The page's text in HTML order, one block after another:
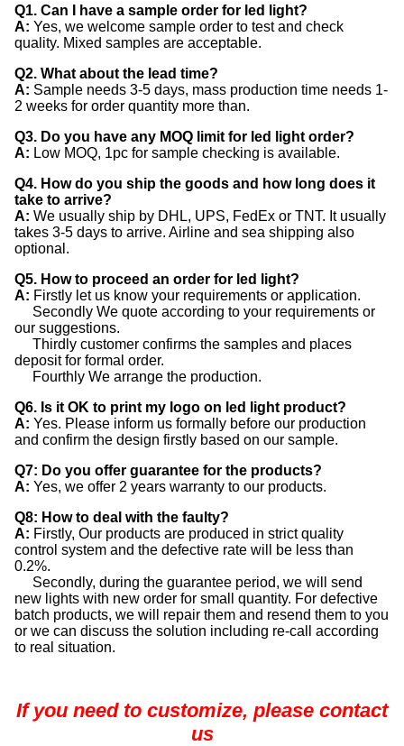
Q1. Can I have a sample order for led light?
A: Yes, we welcome sample order to test and check
quality. Mixed samples are acceptable.
Q2. What about the lead time?
A: Sample needs 3-5 days, mass production time needs 1-
2 weeks for order quantity more than.
Q3. Do you have any MOQ limit for led light order?
A: Low MOQ, 1pc for sample checking is available.
Q4. How do you ship the goods and how long does it
take to arrive?
A: We usually ship by DHL, UPS, FedEx or TNT. It usually
takes 3-5 days to arrive. Airline and sea shipping also
optional.
Q5. How to proceed an order for led light?
A: Firstly let us know your requirements or application.
Secondly We quote according to your requirements or
our suggestions.
Thirdly customer confirms the samples and places
deposit for formal order.
Fourthly We arrange the production.
Q6. Is it OK to print my logo on led light product?
A: Yes. Please inform us formally before our production
and confirm the design firstly based on our sample.
Q7: Do you offer guarantee for the products?
A: Yes, we offer 2 years warranty to our products.
Q8: How to deal with the faulty?
A: Firstly, Our products are produced in strict quality
control system and the defective rate will be less than
0.2%.
Secondly, during the guarantee period, we will send
new lights with new order for small quantity. For defective
batch products, we will repair them and resend them to you
or we can discuss the solution including re-call according
to real situation.
If you need to customize, please contact
us